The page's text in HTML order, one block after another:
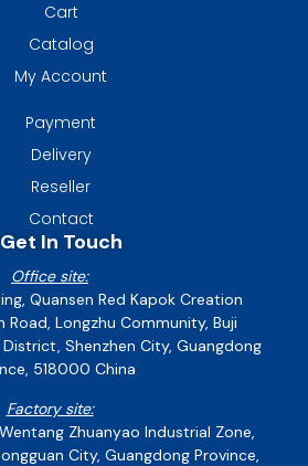
Cart
Catalog
My Account
Payment
Delivery
Reseller
Contact
Get In Touch
Office site:
Quansen Red Kapok Creation
Road, Longzhu Community, Buji
Shenzhen City, Guangdong
518000 China
Factory site:
Zhuanyao Industrial Zone,
City, Guangdong Province,